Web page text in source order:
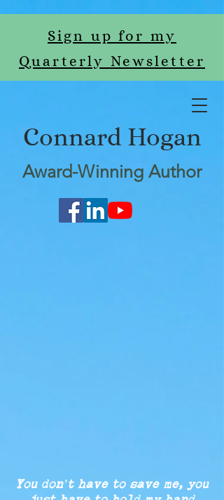
Connard Hogan
Award-Winning Author
Sign up for my
Quarterly Newsletter
You don’t have to save me, you